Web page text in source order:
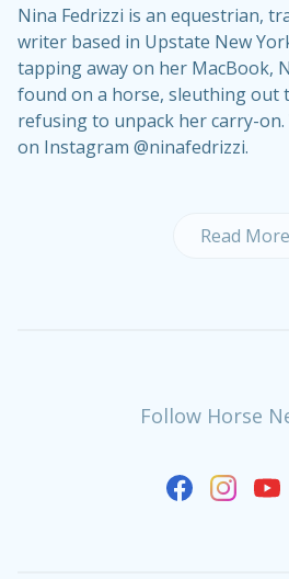
Nina Fedrizzi is an equestrian,
writer based in Upstate New
tapping away on her MacBook,
found on a horse, sleuthing out
refusing to unpack her carry-
on Instagram @ninafedrizzi.
Read More
Follow Horse